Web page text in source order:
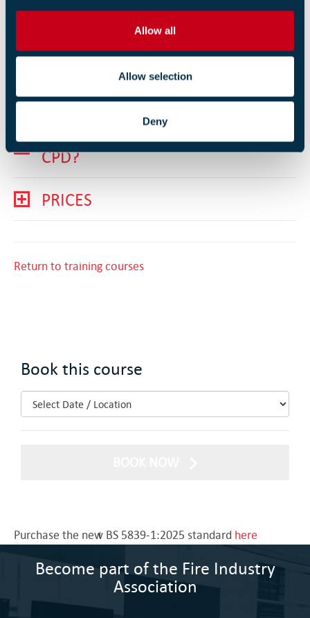
Allow all
Allow selection
Deny
COURSE OUTLINE
PREREQUISITES
LEARNING OUTCOMES
DOES THIS COUNT TOWARDS
CPD?
PRICES
Return to training courses
Book this course
Purchase the new BS 5839-1:2025 standard here
Become part of the Fire Industry
Association